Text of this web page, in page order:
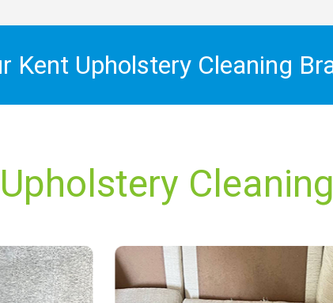
Kent Upholstery Cleaning